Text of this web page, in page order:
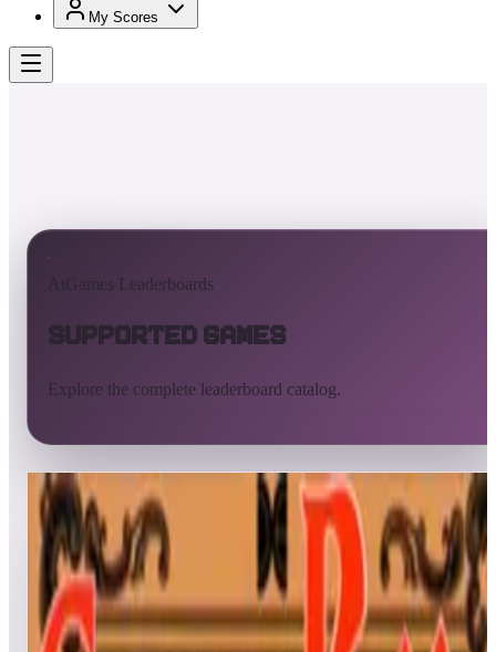
My Scores
AtGames Leaderboards
Supported Games
Explore the complete leaderboard catalog.
All supported games Built-in games
ArcadeNet
Pinball
All A BCDE H PQ R W
Z
All
Popular New Friends